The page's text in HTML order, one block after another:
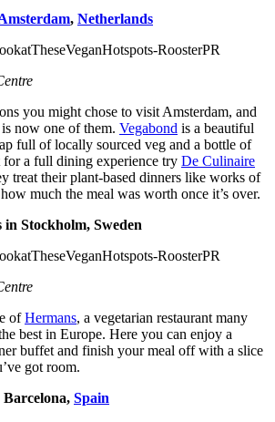
, Netherlands
you might chose to visit Amsterdam, and
now one of them. Vegabond is a beautiful
full of locally sourced veg and a bottle of
a full dining experience try De Culinaire
treat their plant-based dinners like works of
much the meal was worth once it’s over.
Stockholm, Sweden
ofHermans, a vegetarian restaurant many
best in Europe. Here you can enjoy a
buffet and finish your meal off with a slice
got room.
Barcelona, Spain